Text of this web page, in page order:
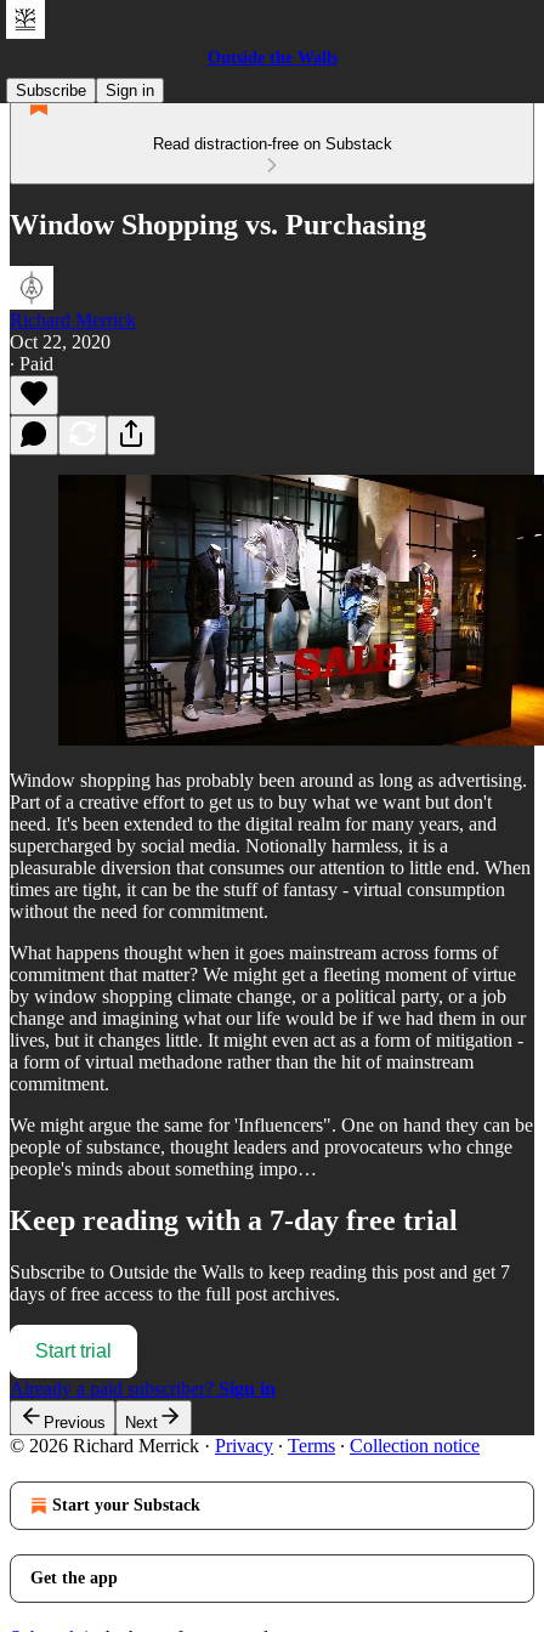
Outside the Walls
Subscribe
Sign in
Read distraction-free on Substack
Window Shopping vs. Purchasing
Richard Merrick
Oct 22, 2020
∙ Paid
Window shopping has probably been around as long as advertising.
Part of a creative effort to get us to buy what we want but don't
need. It's been extended to the digital realm for many years, and
supercharged by social media. Notionally harmless, it is a
pleasurable diversion that consumes our attention to little end. When
times are tight, it can be the stuff of fantasy - virtual consumption
without the need for commitment.
What happens thought when it goes mainstream across forms of
commitment that matter? We might get a fleeting moment of virtue
by window shopping climate change, or a political party, or a job
change and imagining what our life would be if we had them in our
lives, but it changes little. It might even act as a form of mitigation -
a form of virtual methadone rather than the hit of mainstream
commitment.
We might argue the same for 'Influencers". One on hand they can be
people of substance, thought leaders and provocateurs who chnge
people's minds about something impo…
Keep reading with a 7-day free trial
Subscribe to Outside the Walls to keep reading this post and get 7
days of free access to the full post archives.
Start trial
Already a paid subscriber? Sign in
Previous Next
© 2026 Richard Merrick · Privacy ∙ Terms ∙ Collection notice
Start your Substack
Get the app